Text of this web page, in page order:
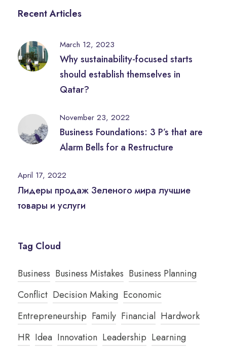
Recent Articles
March 12, 2023
Why sustainability-focused starts
should establish themselves in
Qatar?
November 23, 2022
Business Foundations: 3 P’s that are
Alarm Bells for a Restructure
April 17, 2022
Лидеры продаж Зеленого мира лучшие
товары и услуги
Tag Cloud
Business Business Mistakes Business Planning
Conflict Decision Making Economic
Entrepreneurship Family Financial Hardwork
HR Idea Innovation Leadership Learning